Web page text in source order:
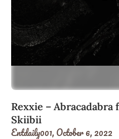
Rexxie –
Skiibii
Entdaily001,October 6, 2022